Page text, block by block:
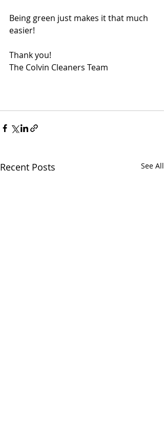
Being green just makes it that much
easier!
Thank you!
The Colvin Cleaners Team
Recent Posts See All